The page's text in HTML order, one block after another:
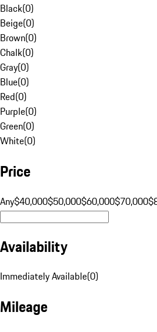
Black(0)
Beige(0)
Brown(0)
Chalk(0)
Gray(0)
Blue(0)
Red(0)
Purple(0)
Green(0)
White(0)
Price
Any$40,000$50,000$60,000$70,000
Availability
Immediately Available(0)
Mileage